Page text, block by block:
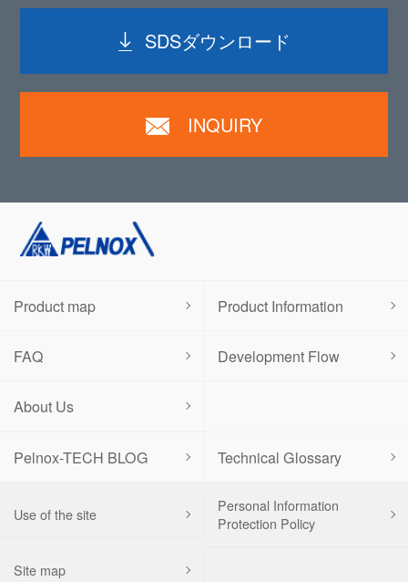
SDSダウンロード
INQUIRY
Pelnox-TECH BLOG Technical Glossary
Product map Product Information
FAQ Development Flow
About Us
Use of the site
Personal Information
Protection Policy
Site map